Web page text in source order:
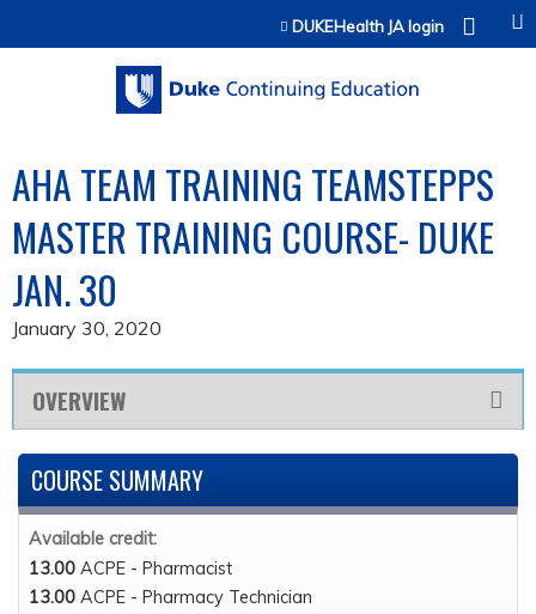
Jump to contentDUKEHealth JA login
AHA TEAM TRAINING TEAMSTEPPS
MASTER TRAINING COURSE- DUKE
JAN. 30
January 30, 2020
OVERVIEW
COURSE SUMMARY
Available credit:
13.00 ACPE - Pharmacist
13.00 ACPE - Pharmacy Technician